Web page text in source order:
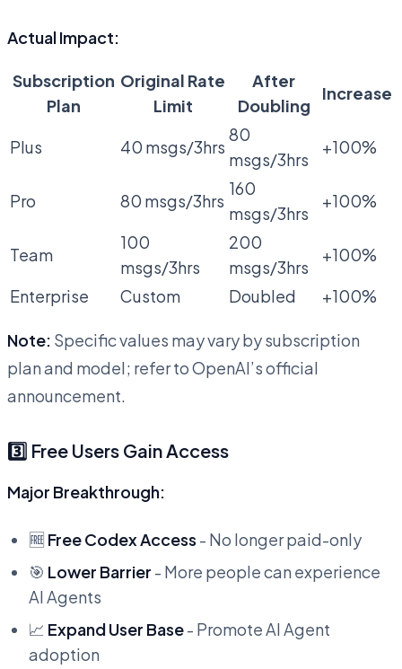
Actual Impact:
Subscription
Plan
Original Rate
Limit
After
Doubling
Increase
Plus 40 msgs/3hrs
80
msgs/3hrs
+100%
Pro 80 msgs/3hrs
160
msgs/3hrs
+100%
Team
100
msgs/3hrs
200
msgs/3hrs
+100%
Enterprise
Custom Doubled +100%
Note: Specific values may vary by subscription
plan and model; refer to OpenAI’s official
announcement.
3️⃣ Free Users Gain Access
Major Breakthrough:
🆓 Free Codex Access - No longer paid-only
🎯 Lower Barrier - More people can experience
AI Agents
📈 Expand User Base- Promote AI Agent
adoption